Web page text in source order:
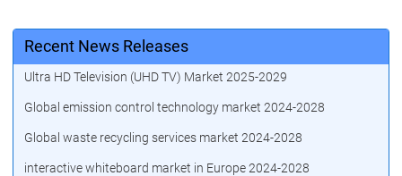
Recent News Releases
Ultra HD Television (UHD TV) Market 2025-2029
Global emission control technology market 2024-2028
Global waste recycling services market 2024-2028
interactive whiteboard market in Europe 2024-2028